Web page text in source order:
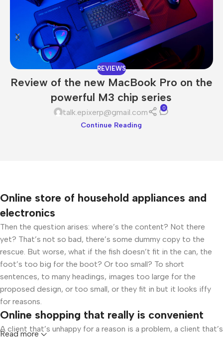
REVIEWS
Review of the new MacBook Pro on the
powerful M3 chip series
talk.epixerp@gmail.com 0
Continue Reading
Online store of household appliances and
electronics
Then the question arises: where’s the content? Not there
yet? That’s not so bad, there’s some dummy copy to the
rescue. But worse, what if the fish doesn’t fit in the can, the
foot’s too big for the boot? Or too small? To short
sentences, to many headings, images too large for the
proposed design, or too small, or they fit in but it looks iffy
for reasons.
Online shopping that really is convenient
A client that’s unhappy for a reason is a problem, a client that’s
Read more